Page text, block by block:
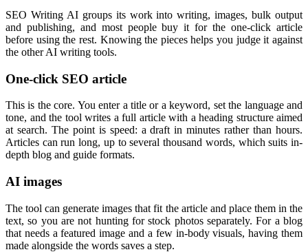
SEO Writing AI groups its work into writing, images, bulk output
and publishing, and most people buy it for the one-click article
before using the rest. Knowing the pieces helps you judge it against
the other AI writing tools.
One-click SEO article
This is the core. You enter a title or a keyword, set the language and
tone, and the tool writes a full article with a heading structure aimed
at search. The point is speed: a draft in minutes rather than hours.
Articles can run long, up to several thousand words, which suits in-
depth blog and guide formats.
AI images
The tool can generate images that fit the article and place them in the
text, so you are not hunting for stock photos separately. For a blog
that needs a featured image and a few in-body visuals, having them
made alongside the words saves a step.